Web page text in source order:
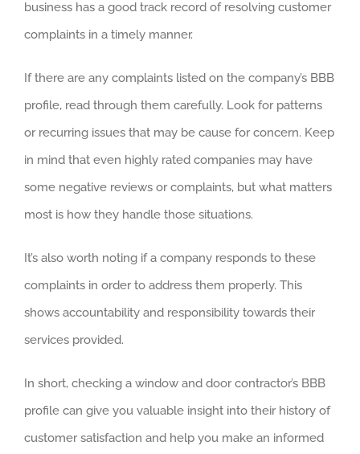
business has a good track record of resolving customer
complaints in a timely manner.
If there are any complaints listed on the company’s BBB
profile, read through them carefully. Look for patterns
or recurring issues that may be cause for concern. Keep
in mind that even highly rated companies may have
some negative reviews or complaints, but what matters
most is how they handle those situations.
It’s also worth noting if a company responds to these
complaints in order to address them properly. This
shows accountability and responsibility towards their
services provided.
In short, checking a window and door contractor’s BBB
profile can give you valuable insight into their history of
customer satisfaction and help you make an informed